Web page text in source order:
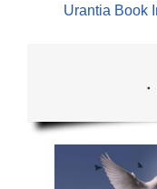
Urantia Book